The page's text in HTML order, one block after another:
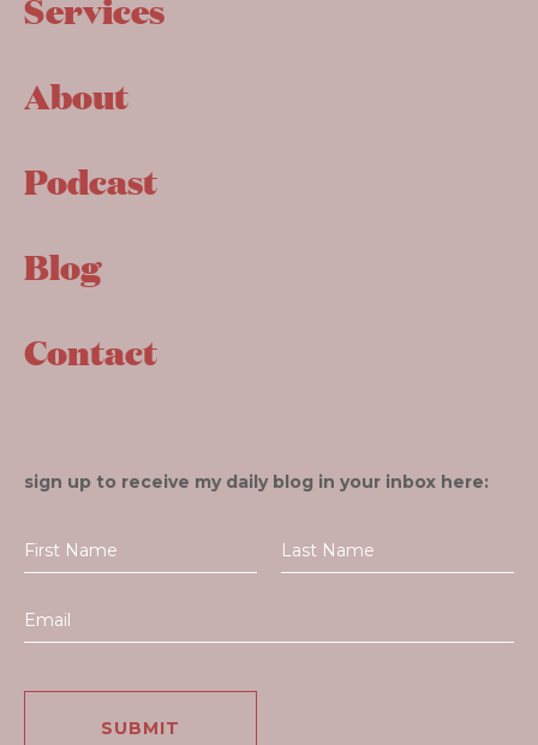
Services
About
Podcast
Blog
Contact
sign up to receive my daily blog in your inbox here: